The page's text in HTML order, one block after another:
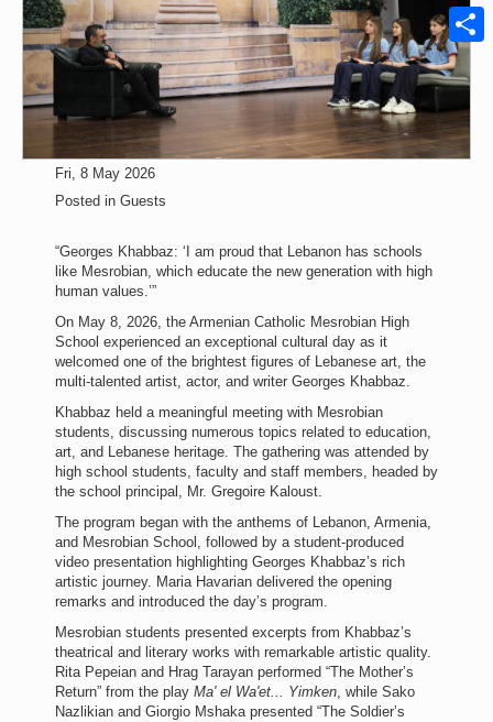
Share
Fri, 8 May 2026
Posted in Guests
“Georges Khabbaz: ‘I am proud that Lebanon has schools
like Mesrobian, which educate the new generation with high
human values.’”
On May 8, 2026, the Armenian Catholic Mesrobian High
School experienced an exceptional cultural day as it
welcomed one of the brightest figures of Lebanese art, the
multi-talented artist, actor, and writer Georges Khabbaz.
Khabbaz held a meaningful meeting with Mesrobian
students, discussing numerous topics related to education,
art, and Lebanese heritage. The gathering was attended by
high school students, faculty and staff members, headed by
the school principal, Mr. Gregoire Kaloust.
The program began with the anthems of Lebanon, Armenia,
and Mesrobian School, followed by a student-produced
video presentation highlighting Georges Khabbaz’s rich
artistic journey. Maria Havarian delivered the opening
remarks and introduced the day’s program.
Mesrobian students presented excerpts from Khabbaz’s
theatrical and literary works with remarkable artistic quality.
Rita Pepeian and Hrag Tarayan performed “The Mother’s
Return” from the play Ma' el Wa'et... Yimken, while Sako
Nazlikian and Giorgio Mshaka presented “The Soldier’s